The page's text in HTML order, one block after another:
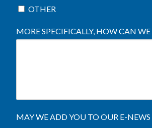
OTHER
MORE SPECIFICALLY, HOW CAN WE
MAY WE ADD YOU TO OUR E-NEWS